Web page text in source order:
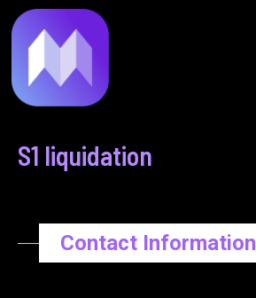
to
content
S1 liquidation
Contact Information
navigation